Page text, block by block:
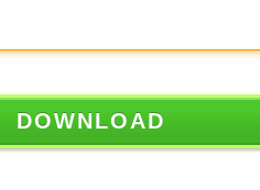
DOWNLOAD